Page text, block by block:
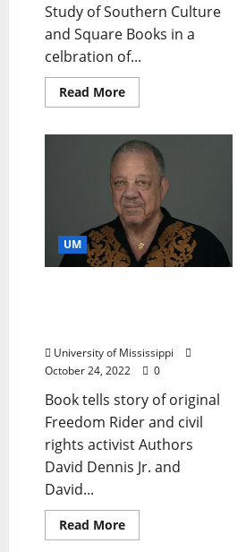
Study of Southern Culture
and Square Books in a
celbration of...
Read More
UM
University of Mississippi
October 24, 2022
0
Book tells story of original
Freedom Rider and civil
rights activist Authors
David Dennis Jr. and
David...
Read More